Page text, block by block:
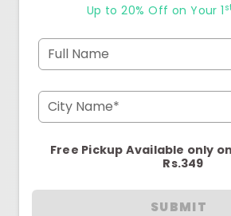
Up to 20% Off on Your 1
Full Name
City Name*
Free Pickup Available only
Rs.349
SUBMIT